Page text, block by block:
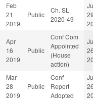
Feb
21
2019
Public
Ch. SL
2020-49
Apr
16
2019
Public
Conf Com
Appointed
(House
action)
Mar
28
2019
Public
Conf
Report
Adopted